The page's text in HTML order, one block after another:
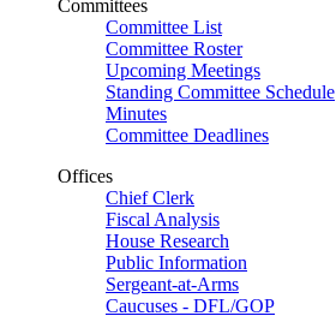
Committees
Committee List
Committee Roster
Upcoming Meetings
Standing Committee Schedule
Minutes
Committee Deadlines
Offices
Chief Clerk
Fiscal Analysis
House Research
Public Information
Sergeant-at-Arms
Caucuses - DFL/GOP